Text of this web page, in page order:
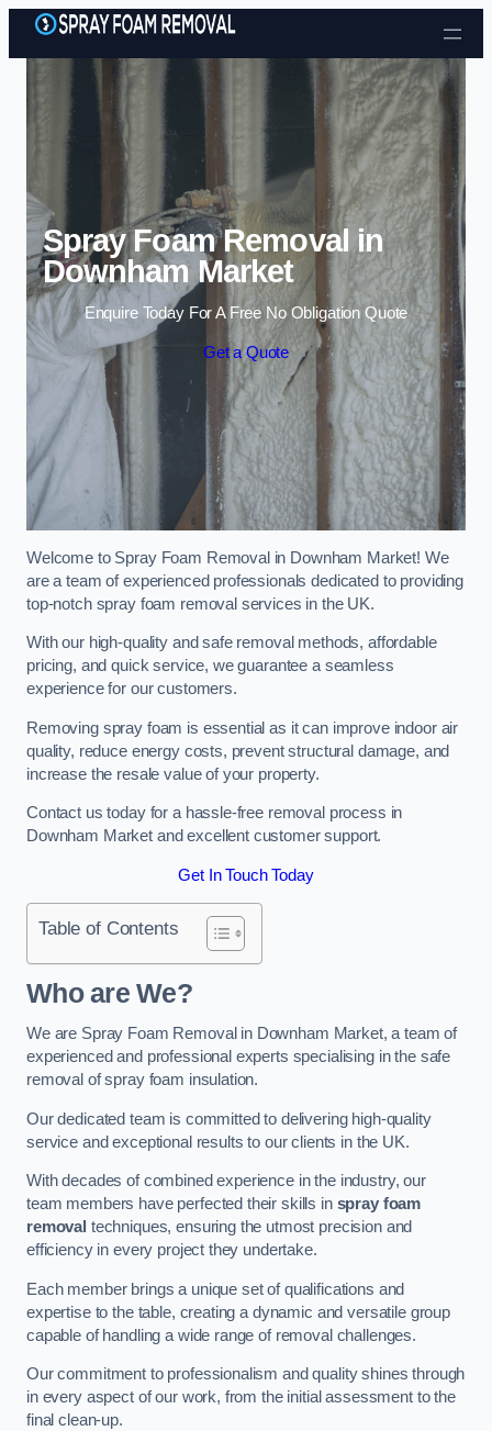
Skip to content
Spray Foam Removal in
Downham Market
Enquire Today For A Free No Obligation Quote
Get a Quote
Welcome to Spray Foam Removal in Downham Market! We
are a team of experienced professionals dedicated to providing
top-notch spray foam removal services in the UK.
With our high-quality and safe removal methods, affordable
pricing, and quick service, we guarantee a seamless
experience for our customers.
Removing spray foam is essential as it can improve indoor air
quality, reduce energy costs, prevent structural damage, and
increase the resale value of your property.
Contact us today for a hassle-free removal process in
Downham Market and excellent customer support.
Get In Touch Today
Table of Contents
Who are We?
We are Spray Foam Removal in Downham Market, a team of
experienced and professional experts specialising in the safe
removal of spray foam insulation.
Our dedicated team is committed to delivering high-quality
service and exceptional results to our clients in the UK.
With decades of combined experience in the industry, our
team members have perfected their skills in spray foam
removal techniques, ensuring the utmost precision and
efficiency in every project they undertake.
Each member brings a unique set of qualifications and
expertise to the table, creating a dynamic and versatile group
capable of handling a wide range of removal challenges.
Our commitment to professionalism and quality shines through
in every aspect of our work, from the initial assessment to the
final clean-up.